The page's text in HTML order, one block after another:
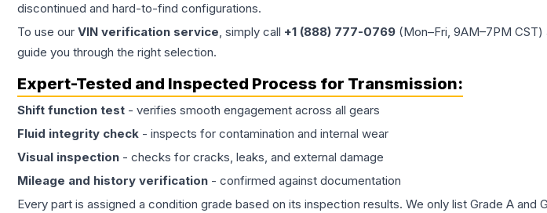
discontinued and hard-to-find configurations.
To use our VIN verification service, simply call +1 (888) 777-0769 (Mon–Fri, 9AM–7PM
guide you through the right selection.
Expert-Tested and Inspected Process for Transmission:
Shift function test - verifies smooth engagement across all gears
Fluid integrity check - inspects for contamination and internal wear
Visual inspection - checks for cracks, leaks, and external damage
Mileage and history verification - confirmed against documentation
Every part is assigned a condition grade based on its inspection results. We only list Grade A